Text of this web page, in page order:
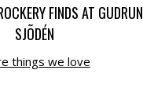
FINDS AT GUDRUN
SJÕDÉN
things we love